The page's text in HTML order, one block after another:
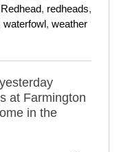
Redhead, redheads,
waterfowl, weather
at Farmington
in the